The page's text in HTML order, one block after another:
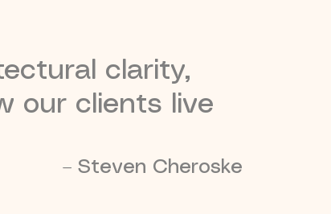
clarity,
our clients live
– Steven Cheroske